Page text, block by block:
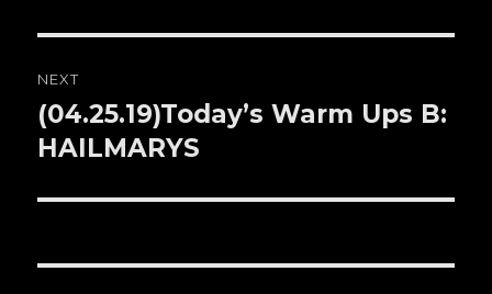
NEXT
Next
post:
(04.25.19)Today’s Warm Ups B:
HAILMARYS